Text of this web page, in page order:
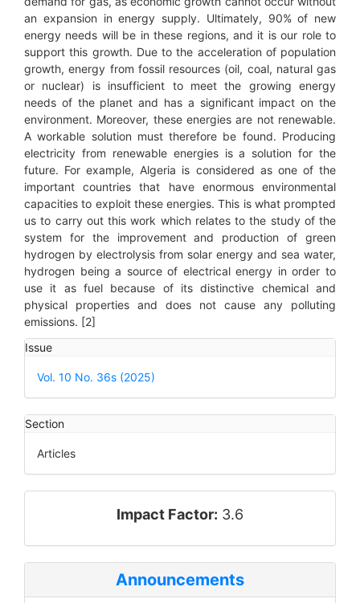
an expansion in energy supply. Ultimately, 90% of new
energy needs will be in these regions, and it is our role to
support this growth. Due to the acceleration of population
growth, energy from fossil resources (oil, coal, natural gas
or nuclear) is insufficient to meet the growing energy
needs of the planet and has a significant impact on the
environment. Moreover, these energies are not renewable.
A workable solution must therefore be found. Producing
electricity from renewable energies is a solution for the
future. For example, Algeria is considered as one of the
important countries that have enormous environmental
capacities to exploit these energies. This is what prompted
us to carry out this work which relates to the study of the
system for the improvement and production of green
hydrogen by electrolysis from solar energy and sea water,
hydrogen being a source of electrical energy in order to
use it as fuel because of its distinctive chemical and
physical properties and does not cause any polluting
emissions. [2]
Article
Details
Issue
Vol. 10 No. 36s (2025)
Section
Articles
impact_factorImpact Factor: 3.6
Announcements